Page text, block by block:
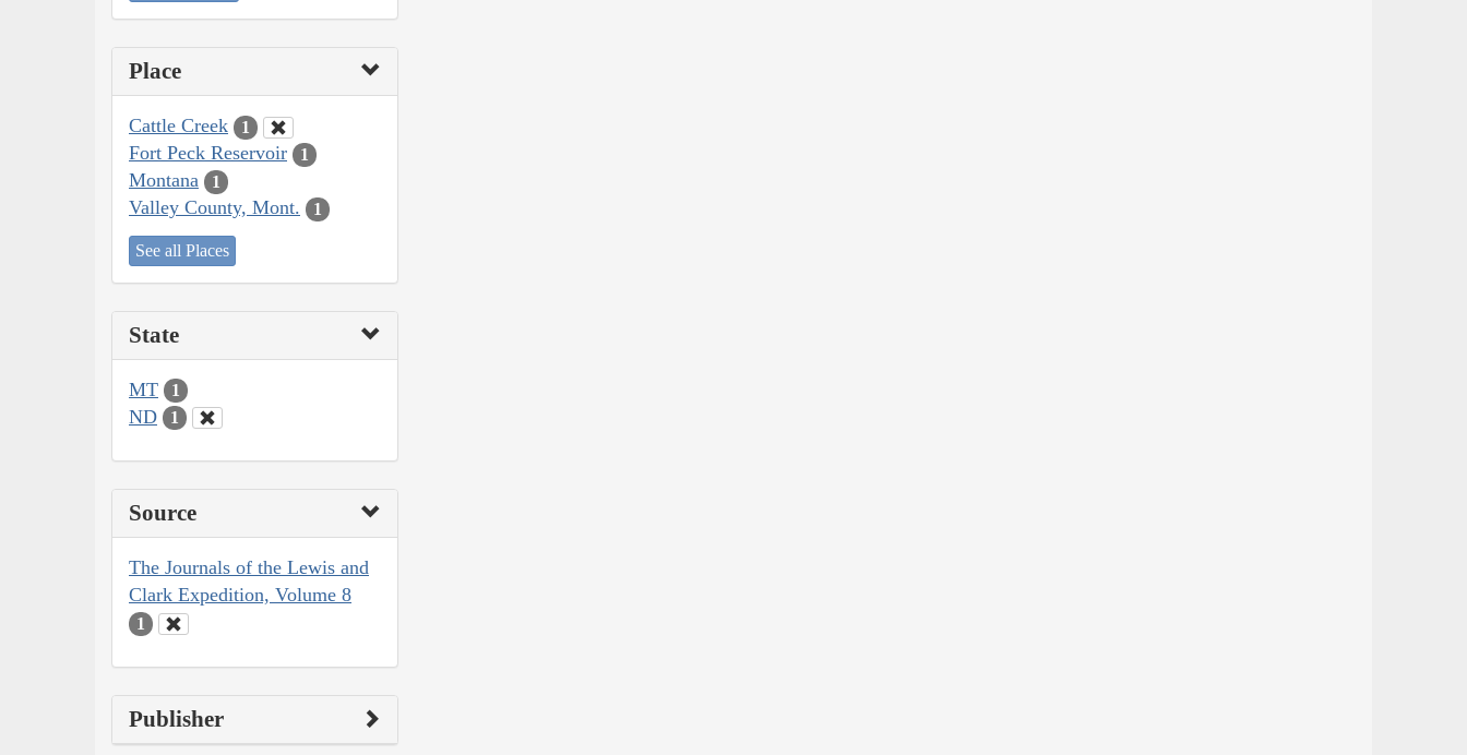
Place
Cattle Creek 1
Fort Peck Reservoir 1
Montana 1
Valley County, Mont. 1
See all Places
State
MT 1
ND 1
Source
The Journals of the Lewis and
Clark Expedition, Volume 8
1
Publisher